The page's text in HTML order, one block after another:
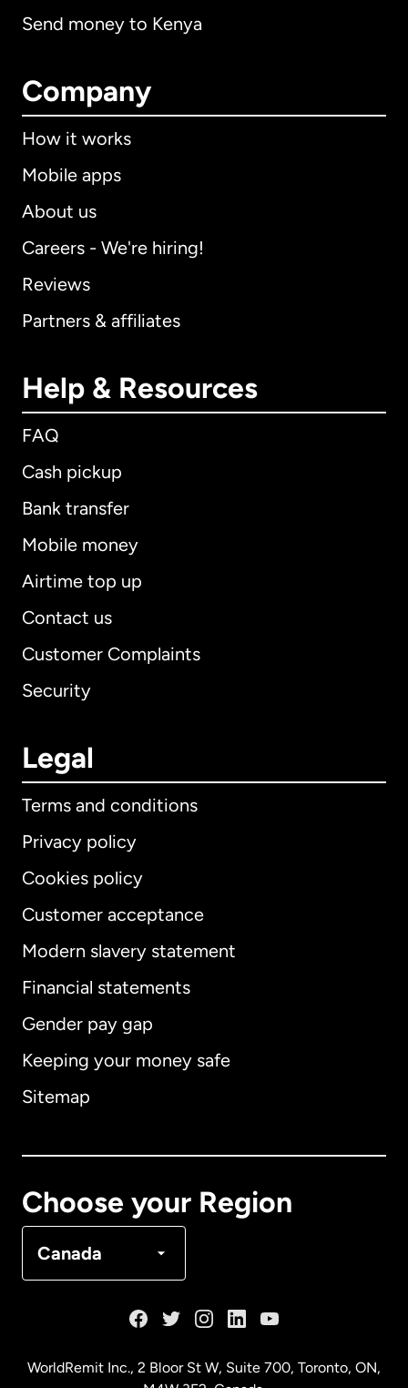
Send money to Kenya
Company
How it works
Mobile apps
About us
Careers - We're hiring!
Reviews
Partners & affiliates
Help & Resources
FAQ
Cash pickup
Bank transfer
Mobile money
Airtime top up
Contact us
Customer Complaints
Security
Legal
Terms and conditions
Privacy policy
Cookies policy
Customer acceptance
Modern slavery statement
Financial statements
Gender pay gap
Keeping your money safe
Sitemap
Choose your Region
Canada
International English
Australia
WorldRemit Inc., 2 Bloor St W, Suite 700, Toronto, ON,